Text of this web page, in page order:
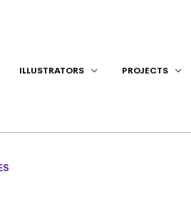
ILLUSTRATORS PROJECTS